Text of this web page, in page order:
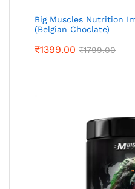
Big Muscles Nutrition
(Belgian Choclate)
₹1399.00 ₹1799.00